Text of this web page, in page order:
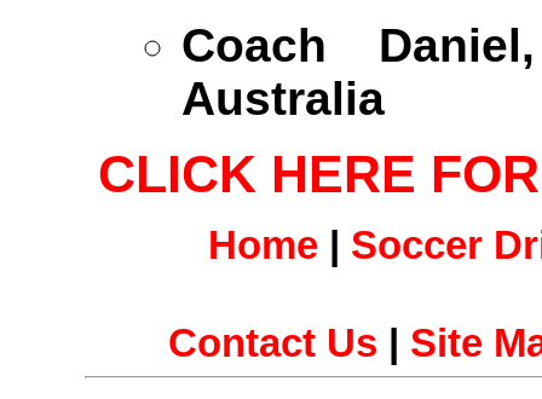
Coach
Australia
CLICK HERE
Home| Soccer
Contact Us Site